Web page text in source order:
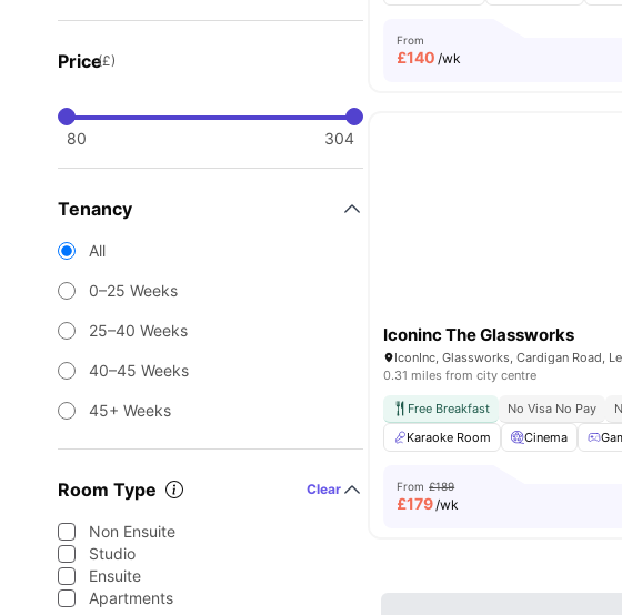
Price(£)
80 304
Tenancy
All
0–25 Weeks
25–40 Weeks
40–45 Weeks
45+ Weeks
Room Type Clear
Non Ensuite
Studio
Ensuite
Apartments
From
£140 /wk
Iconinc The Glassworks
IconInc, Glassworks, Cardigan Road,
0.31 miles from city centre
Free Breakfast No Visa No Pay
Karaoke Room
Cinema
From £189
£179/wk